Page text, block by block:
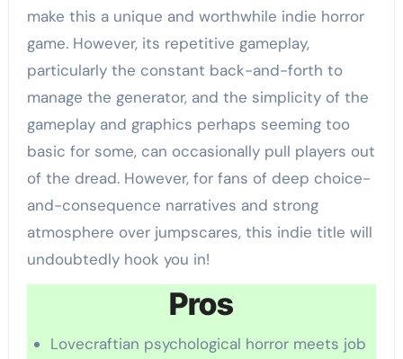
make this a unique and worthwhile indie horror
game. However, its repetitive gameplay,
particularly the constant back-and-forth to
manage the generator, and the simplicity of the
gameplay and graphics perhaps seeming too
basic for some, can occasionally pull players out
of the dread. However, for fans of deep choice-
and-consequence narratives and strong
atmosphere over jumpscares, this indie title will
undoubtedly hook you in!
Pros
Lovecraftian psychological horror meets job